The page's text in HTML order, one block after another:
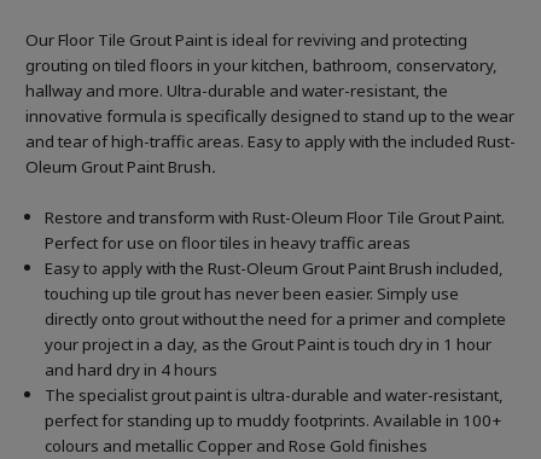
Our Floor Tile Grout Paint is ideal for reviving and protecting
grouting on tiled floors in your kitchen, bathroom, conservatory,
hallway and more. Ultra-durable and water-resistant, the
innovative formula is specifically designed to stand up to the wear
and tear of high-traffic areas. Easy to apply with the included Rust-
Oleum Grout Paint Brush.
Restore and transform with Rust-Oleum Floor Tile Grout Paint.
Perfect for use on floor tiles in heavy traffic areas
Easy to apply with the Rust-Oleum Grout Paint Brush included,
touching up tile grout has never been easier. Simply use
directly onto grout without the need for a primer and complete
your project in a day, as the Grout Paint is touch dry in 1 hour
and hard dry in 4 hours
The specialist grout paint is ultra-durable and water-resistant,
perfect for standing up to muddy footprints. Available in 100+
colours and metallic Copper and Rose Gold finishes